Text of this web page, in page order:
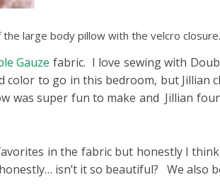
the large body pillow with the velcro closure.
Gauze fabric. I love sewing with
color to go in this bedroom, but Jillian
was super fun to make and Jillian
in the fabric but honestly I
isn’t it so beautiful? We also